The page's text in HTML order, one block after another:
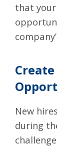
that
New
during